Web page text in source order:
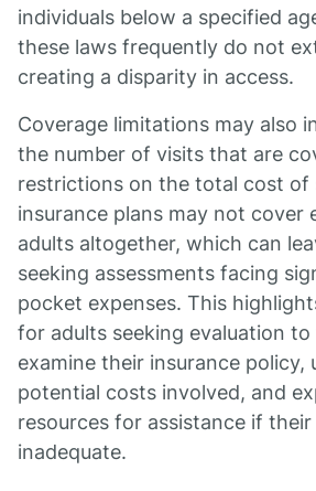
individuals below a specified
these laws frequently do not
creating a disparity in access.
Coverage limitations may also
the number of visits that are
restrictions on the total cost of
insurance plans may not cover
adults altogether, which can
seeking assessments facing
pocket expenses. This
for adults seeking evaluation
examine their insurance policy,
potential costs involved, and
resources for assistance if
inadequate.